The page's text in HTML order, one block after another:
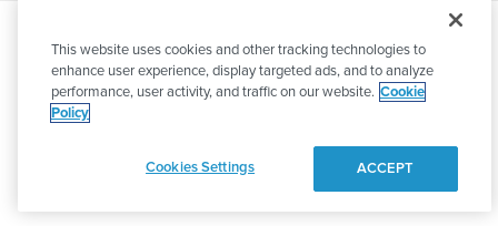
© 2026PSG DoverAll Rights Reserved
This website uses cookies and other tracking technologies to
enhance user experience, display targeted ads, and to analyze
performance, user activity, and traffic on our website. Cookie
Policy
Cookies Settings ACCEPT